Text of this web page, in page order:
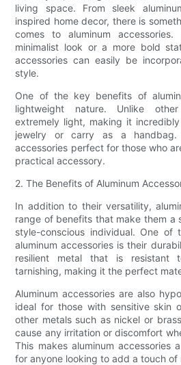
living space. From sleek
inspired home decor, there is
comes to aluminum
minimalist look or a more bold
accessories can easily be
style.
One of the key benefits of
lightweight nature. Unlike
extremely light, making it
jewelry or carry as a handbag.
accessories perfect for those who
practical accessory.
2. The Benefits of Aluminum
In addition to their versatility,
range of benefits that make them a
style-conscious individual. One of
aluminum accessories is their
resilient metal that is resistant
tarnishing, making it the perfect
Aluminum accessories are also
ideal for those with sensitive skin
other metals such as nickel or
cause any irritation or discomfort
This makes aluminum accessories
for anyone looking to add a touch